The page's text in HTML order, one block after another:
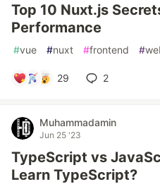
Top 10 Nuxt.js
Performance
#vue #nuxt #frontend #
29 2
Muhammadamin
Jun 25 '23
TypeScript vs
Learn TypeScript?